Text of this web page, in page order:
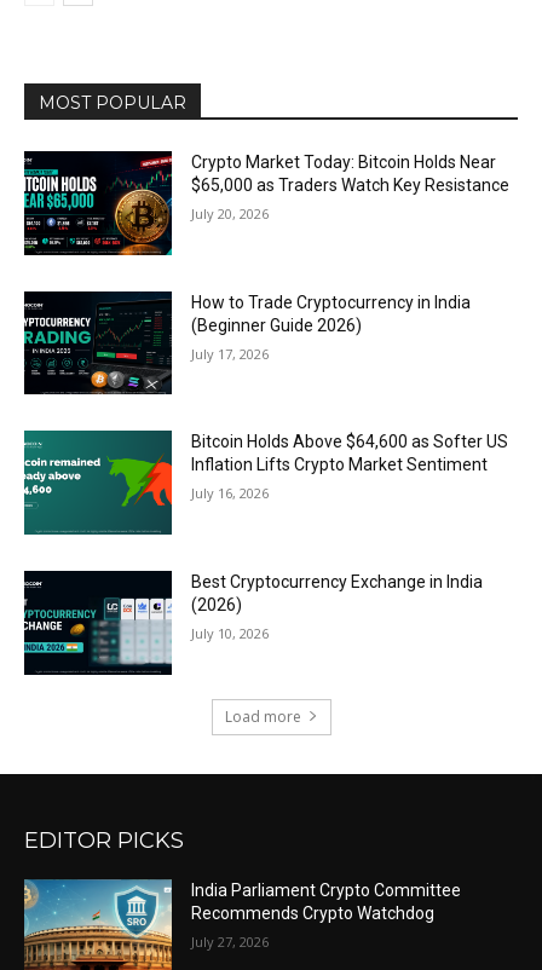
MOST POPULAR
Crypto Market Today: Bitcoin Holds Near
$65,000 as Traders Watch Key Resistance
July 20, 2026
How to Trade Cryptocurrency in India
(Beginner Guide 2026)
July 17, 2026
Bitcoin Holds Above $64,600 as Softer US
Inflation Lifts Crypto Market Sentiment
July 16, 2026
Best Cryptocurrency Exchange in India
(2026)
July 10, 2026
Load more
EDITOR PICKS
India Parliament Crypto Committee
Recommends Crypto Watchdog
July 27, 2026